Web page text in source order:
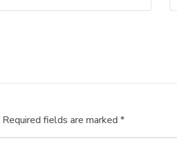
Required fields are marked *